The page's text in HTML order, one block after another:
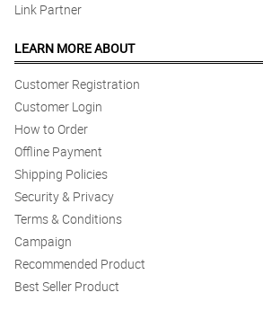
Link Partner
LEARN MORE ABOUT
Customer Registration
Customer Login
How to Order
Offline Payment
Shipping Policies
Security & Privacy
Terms & Conditions
Campaign
Recommended Product
Best Seller Product